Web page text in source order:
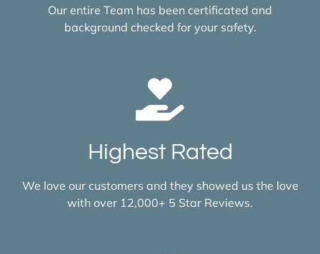
Our entire Team has been certificated and
background checked for your safety.
Highest Rated
We love our customers and they showed us the love
with over 12,000+ 5 Star Reviews.